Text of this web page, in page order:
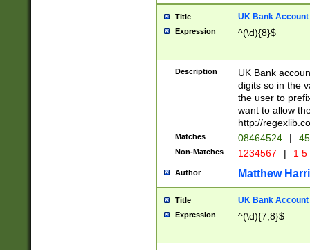
Title UK Bank Account
Expression ^(\d){8}$
Description
UK Bank
digits so in the
the user to
want to allow
http://
Matches 08464524 |
Non-Matches 1234567 | 1
Author Matthew
Title UK Bank Account
Expression ^(\d){7,8}$